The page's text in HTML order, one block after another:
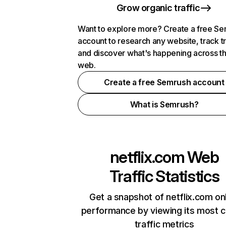
Grow organic traffic
Want to explore more? Create a free
account to research any website, track
and discover what's happening across
web.
Create a free Semrush account
What is Semrush?
netflix.comWeb
Traffic Statistics
Get a snapshot of netflix.com
performance by viewing its most
traffic metrics